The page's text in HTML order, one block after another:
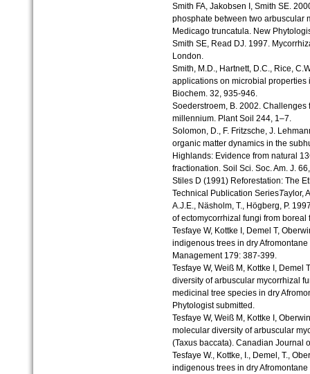
Smith FA, Jakobsen I, Smith SE.
phosphate between two arbuscular
Medicago truncatula. New
Smith SE, Read DJ. 1997.
London.
Smith, M.D., Hartnett, D.C., Rice,
applications on microbial
Biochem. 32, 935-946.
Soederstroem, B. 2002.
millennium. Plant Soil 244, 1–7.
Solomon, D., F. Fritzsche, J.
organic matter dynamics in the
Highlands: Evidence from natural
fractionation. Soil Sci. Soc. Am. J.
Stiles D (1991) Reforestation: The
Technical Publication SeriesTaylor,
A.J.E., Näsholm, T., Högberg, P.
of ectomycorrhizal fungi from
Tesfaye W, Kottke I, Demel T,
indigenous trees in dry
Management 179: 387-399.
Tesfaye W, Weiß M, Kottke I, Demel
diversity of arbuscular mycorrhizal
medicinal tree species in dry
Phytologist submitted.
Tesfaye W, Weiß M, Kottke I,
molecular diversity of arbuscular
(Taxus baccata). Canadian Journal
Tesfaye W., Kottke, I., Demel, T.,
indigenous trees in dry